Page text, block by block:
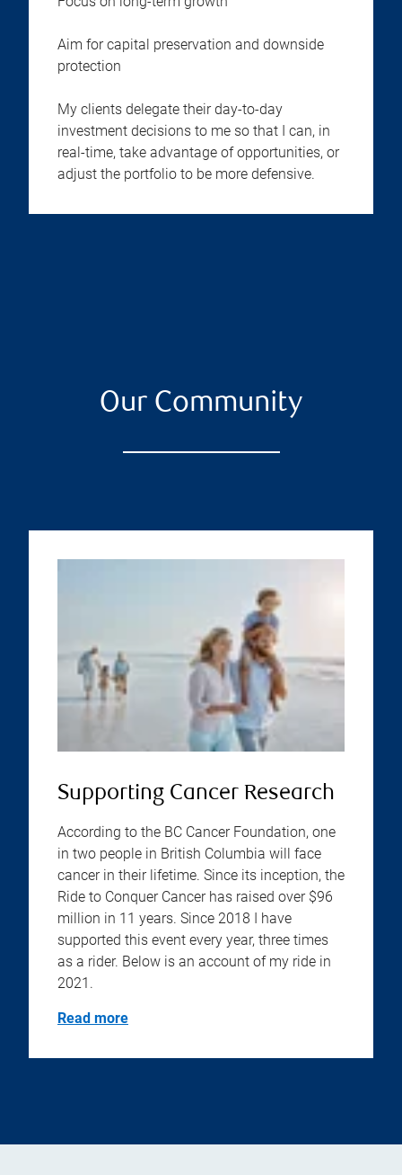
Aim for capital preservation and downside
protection
My clients delegate their day-to-day
investment decisions to me so that I can, in
real-time, take advantage of opportunities, or
adjust the portfolio to be more defensive.
Our Community
Supporting Cancer Research
According to the BC Cancer Foundation, one
in two people in British Columbia will face
cancer in their lifetime. Since its inception, the
Ride to Conquer Cancer has raised over $96
million in 11 years. Since 2018 I have
supported this event every year, three times
as a rider. Below is an account of my ride in
2021.
Read more